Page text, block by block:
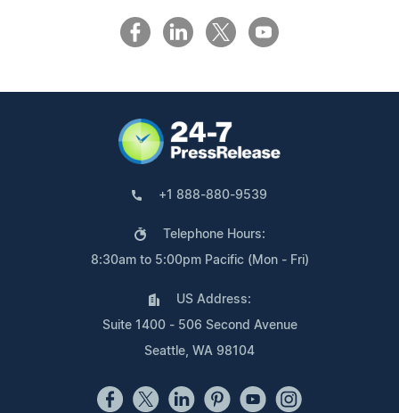
+1 888-880-9539
Telephone Hours:
8:30am to 5:00pm Pacific (Mon - Fri)
US Address:
Suite 1400 - 506 Second Avenue
Seattle, WA 98104